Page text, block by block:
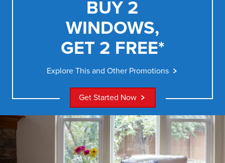
BUY 2
WINDOWS,
GET 2 FREE*
Explore This and Other Promotions
Get Started Now